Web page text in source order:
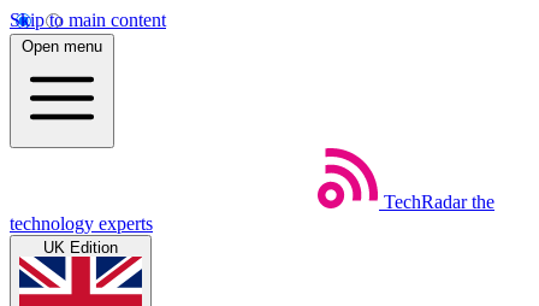
Skip to main content
Open menu
TechRadar the
technology experts
UK Edition